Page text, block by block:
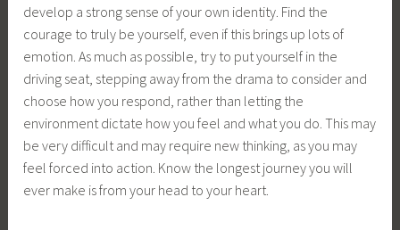
develop a strong sense of your own identity. Find the
courage to truly be yourself, even if this brings up lots of
emotion. As much as possible, try to put yourself in the
driving seat, stepping away from the drama to consider and
choose how you respond, rather than letting the
environment dictate how you feel and what you do. This may
be very difficult and may require new thinking, as you may
feel forced into action. Know the longest journey you will
ever make is from your head to your heart.